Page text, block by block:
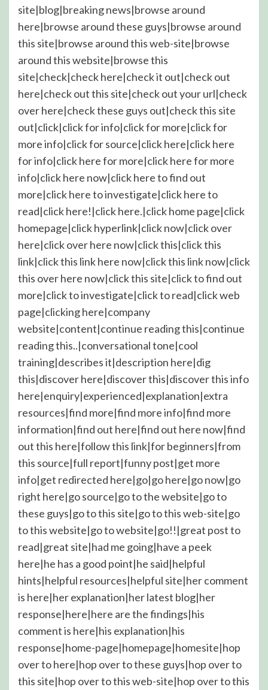
site|blog|breaking news|browse around
here|browse around these guys|browse around
this site|browse around this web-site|browse
around this website|browse this
site|check|check here|check it out|check out
here|check out this site|check out your url|check
over here|check these guys out|check this site
out|click|click for info|click for more|click for
more info|click for source|click here|click here
for info|click here for more|click here for more
info|click here now|click here to find out
more|click here to investigate|click here to
read|click here!|click here.|click home page|click
homepage|click hyperlink|click now|click over
here|click over here now|click this|click this
link|click this link here now|click this link now|click
this over here now|click this site|click to find out
more|click to investigate|click to read|click web
page|clicking here|company
website|content|continue reading this|continue
reading this..|conversational tone|cool
training|describes it|description here|dig
this|discover here|discover this|discover this info
here|enquiry|experienced|explanation|extra
resources|find more|find more info|find more
information|find out here|find out here now|find
out this here|follow this link|for beginners|from
this source|full report|funny post|get more
info|get redirected here|go|go here|go now|go
right here|go source|go to the website|go to
these guys|go to this site|go to this web-site|go
to this website|go to website|go!!|great post to
read|great site|had me going|have a peek
here|he has a good point|he said|helpful
hints|helpful resources|helpful site|her comment
is here|her explanation|her latest blog|her
response|here|here are the findings|his
comment is here|his explanation|his
response|home-page|homepage|homesite|hop
over to here|hop over to these guys|hop over to
this site|hop over to this web-site|hop over to this